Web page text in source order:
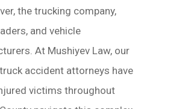
the trucking company,
and vehicle
At Mushiyev Law, our
accident attorneys have
victims throughout